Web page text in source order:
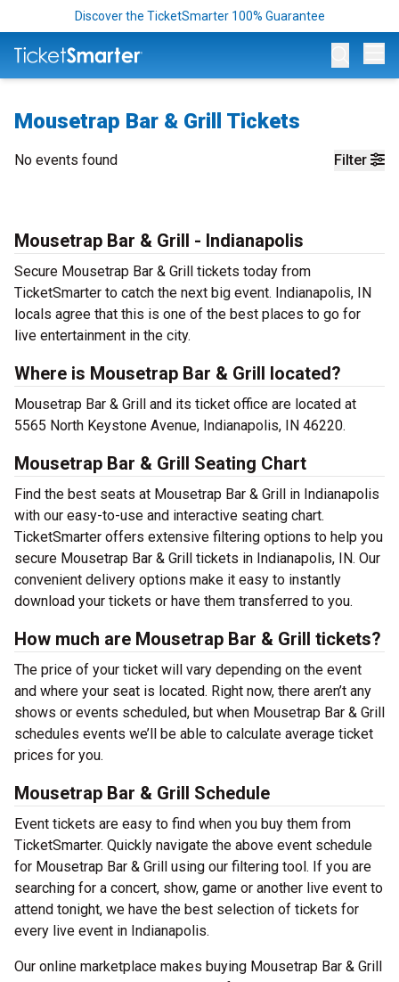
Discover the TicketSmarter 100% Guarantee
Mousetrap Bar & Grill Tickets
Filter
No events found
Mousetrap Bar & Grill - Indianapolis
Secure Mousetrap Bar & Grill tickets today from
TicketSmarter to catch the next big event. Indianapolis, IN
locals agree that this is one of the best places to go for
live entertainment in the city.
Where is Mousetrap Bar & Grill located?
Mousetrap Bar & Grill and its ticket office are located at
5565 North Keystone Avenue, Indianapolis, IN 46220.
Mousetrap Bar & Grill Seating Chart
Find the best seats at Mousetrap Bar & Grill in Indianapolis
with our easy-to-use and interactive seating chart.
TicketSmarter offers extensive filtering options to help you
secure Mousetrap Bar & Grill tickets in Indianapolis, IN. Our
convenient delivery options make it easy to instantly
download your tickets or have them transferred to you.
How much are Mousetrap Bar & Grill tickets?
The price of your ticket will vary depending on the event
and where your seat is located. Right now, there aren’t any
shows or events scheduled, but when Mousetrap Bar & Grill
schedules events we’ll be able to calculate average ticket
prices for you.
Mousetrap Bar & Grill Schedule
Event tickets are easy to find when you buy them from
TicketSmarter. Quickly navigate the above event schedule
for Mousetrap Bar & Grill using our filtering tool. If you are
searching for a concert, show, game or another live event to
attend tonight, we have the best selection of tickets for
every live event in Indianapolis.
Our online marketplace makes buying Mousetrap Bar & Grill